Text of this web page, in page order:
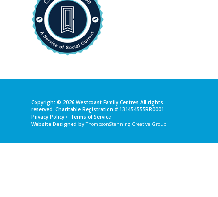
Copyright © 2026 Westcoast Family Centres All rights
reserved. Charitable Registration # 131454555RR0001
Privacy Policy • Terms of Service
Website Designed byThompsonStenning Creative Group